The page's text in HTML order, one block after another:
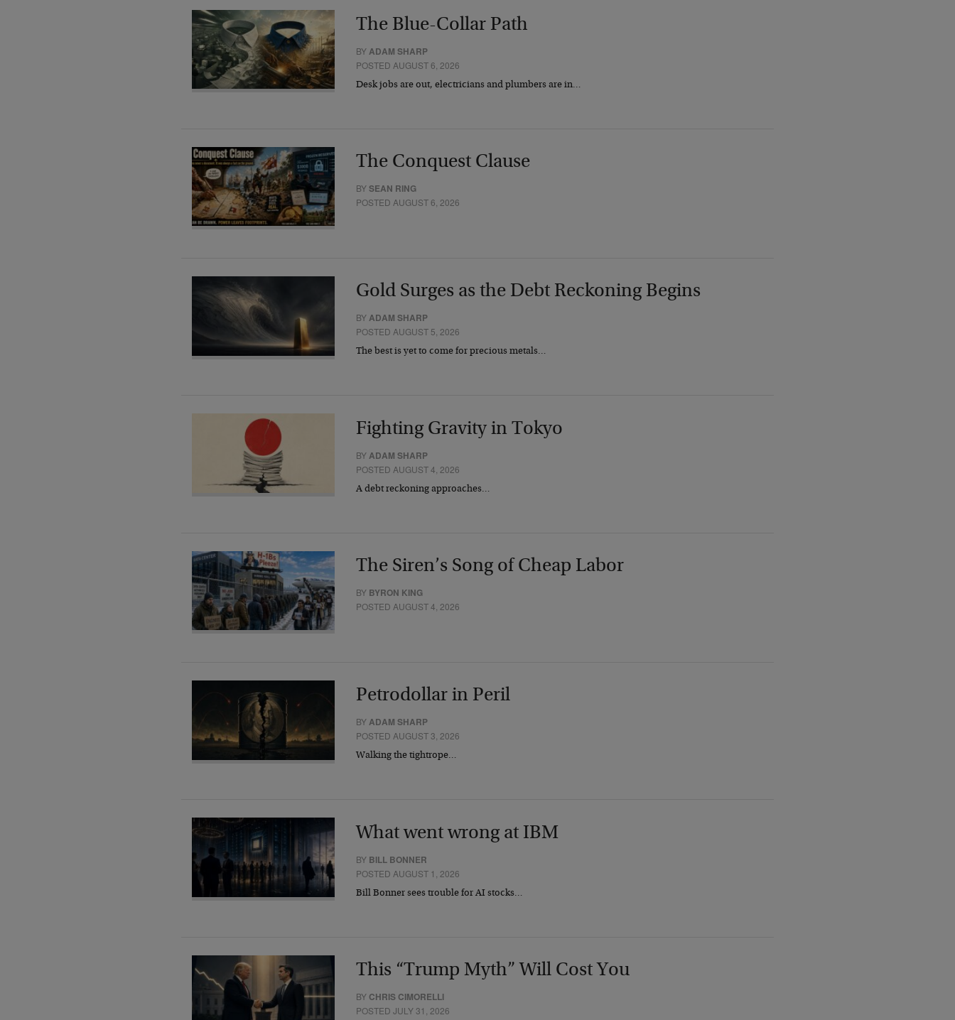
The Blue-Collar Path
BYADAM SHARP
POSTED AUGUST 6, 2026
Desk jobs are out, electricians and plumbers are in…
The Conquest Clause
BYSEAN RING
POSTED AUGUST 6, 2026
Gold Surges as the Debt Reckoning Begins
BYADAM SHARP
POSTED AUGUST 5, 2026
The best is yet to come for precious metals…
Fighting Gravity in Tokyo
BYADAM SHARP
POSTED AUGUST 4, 2026
A debt reckoning approaches…
The Siren’s Song of Cheap Labor
BY BYRON KING
POSTED AUGUST 4, 2026
Petrodollar in Peril
BYADAM SHARP
POSTED AUGUST 3, 2026
Walking the tightrope…
What went wrong at IBM
BY BILL BONNER
POSTED AUGUST 1, 2026
Bill Bonner sees trouble for AI stocks…
This “Trump Myth” Will Cost You
BY CHRIS CIMORELLI
POSTED JULY 31, 2026